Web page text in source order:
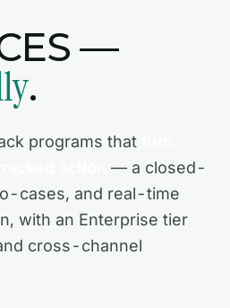
—
.
programs that
— a closed-
cases, and real-time
with an Enterprise tier
cross-channel